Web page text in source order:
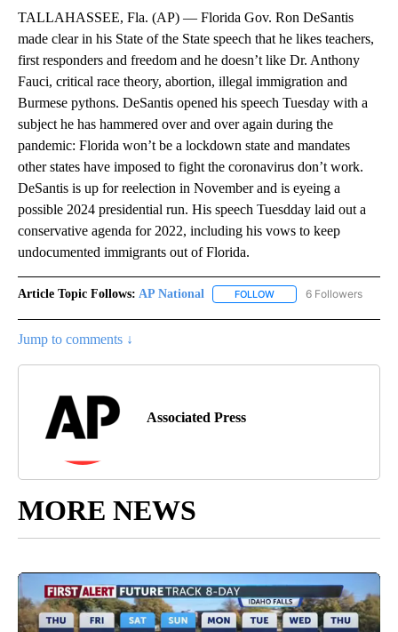
TALLAHASSEE, Fla. (AP) — Florida Gov. Ron DeSantis
made clear in his State of the State speech that he likes teachers,
first responders and freedom and he doesn’t like Dr. Anthony
Fauci, critical race theory, abortion, illegal immigration and
Burmese pythons. DeSantis opened his speech Tuesday with a
subject he has hammered over and over again during the
pandemic: Florida won’t be a lockdown state and mandates
other states have imposed to fight the coronavirus don’t work.
DeSantis is up for reelection in November and is eyeing a
possible 2024 presidential run. His speech Tuesdday laid out a
conservative agenda for 2022, including his vows to keep
undocumented immigrants out of Florida.
Article Topic Follows: AP National FOLLOW FOLLOW "AP NATIONAL"
6 Followers
Jump to comments ↓
Associated Press
MORE NEWS